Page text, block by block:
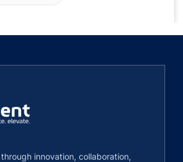
innovation, collaboration,